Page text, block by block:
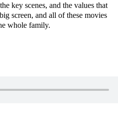
key scenes, and the values that
screen, and all of these movies
whole family.